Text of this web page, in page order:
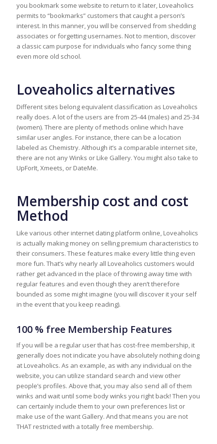
you bookmark some website to return to it later, Loveaholics
permits to “bookmarks” customers that caught a person’s
interest. In this manner, you will be conserved from shedding
associates or forgetting usernames. Not to mention, discover
a classic cam purpose for individuals who fancy some thing
even more old school.
Loveaholics alternatives
Different sites belong equivalent classification as Loveaholics
really does. A lot of the users are from 25-44 (males) and 25-34
(women). There are plenty of methods online which have
similar user angles. For instance, there can be a location
labeled as Chemistry. Although it’s a comparable internet site,
there are not any Winks or Like Gallery. You might also take to
UpForIt, Xmeets, or DateMe.
Membership cost and cost
Method
Like various other internet dating platform online, Loveaholics
is actually making money on selling premium characteristics to
their consumers. These features make every little thing even
more fun. That’s why nearly all Loveaholics customers would
rather get advanced in the place of throwing away time with
regular features and even though they aren’t therefore
bounded as some might imagine (you will discover it your self
in the event that you keep reading).
100 % free Membership Features
If you will be a regular user that has cost-free membership, it
generally does not indicate you have absolutely nothing doing
at Loveaholics. As an example, as with any individual on the
website, you can utilize standard search and view other
people’s profiles. Above that, you may also send all of them
winks and wait until some body winks you right back! Then you
can certainly include them to your own preferences list or
make use of the want Gallery. And that means you are not
THAT restricted with a totally free membership.